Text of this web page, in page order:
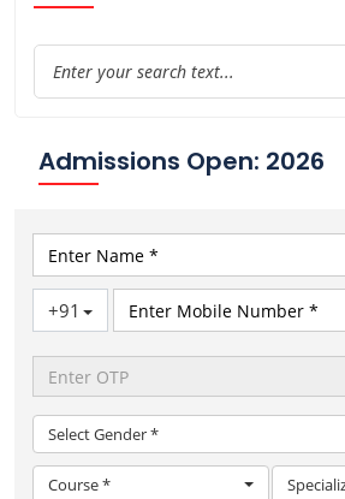
Admissions Open: 2026